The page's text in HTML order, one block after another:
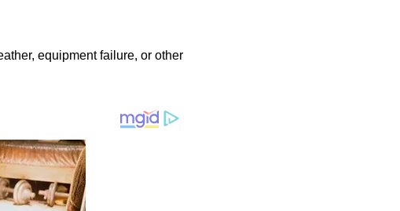
equipment failure, or other